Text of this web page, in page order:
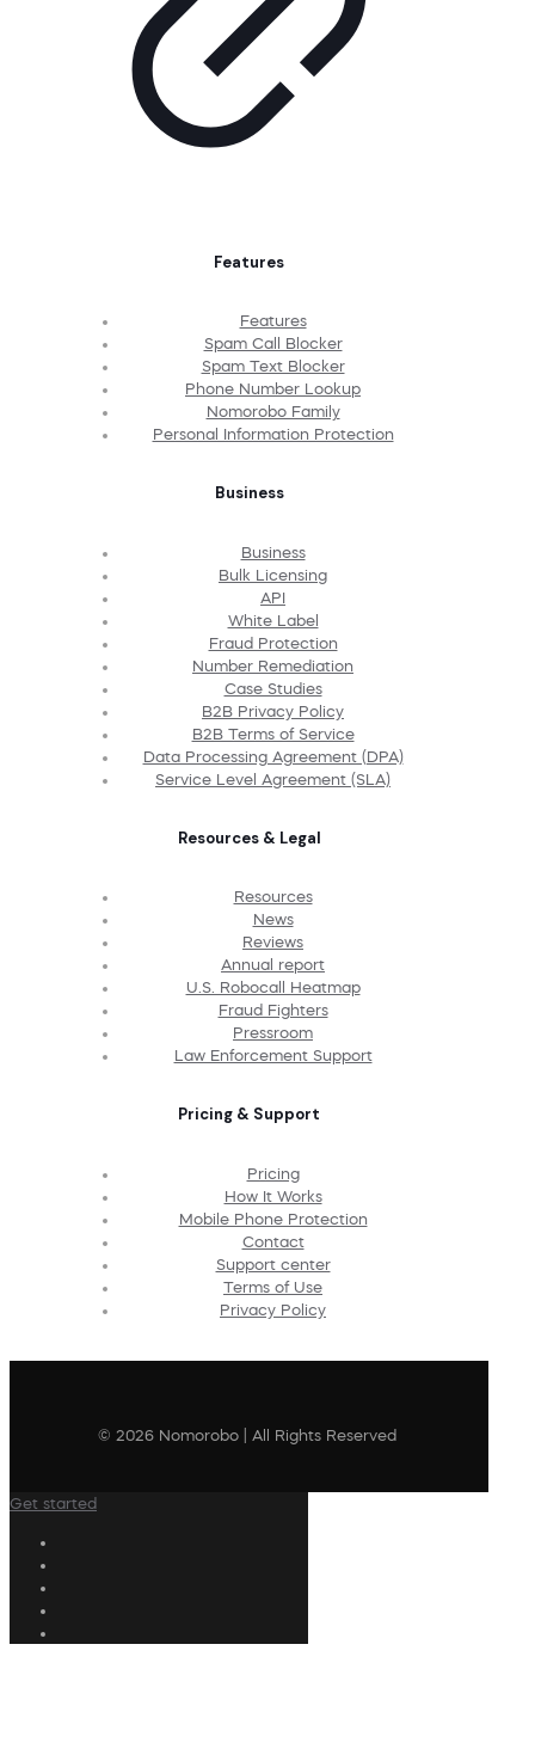
Features
Features
Spam Call Blocker
Spam Text Blocker
Phone Number Lookup
Nomorobo Family
Personal Information Protection
Business
Business
Bulk Licensing
API
White Label
Fraud Protection
Number Remediation
Case Studies
B2B Privacy Policy
B2B Terms of Service
Data Processing Agreement (DPA)
Service Level Agreement (SLA)
Resources & Legal
Resources
News
Reviews
Annual report
U.S. Robocall Heatmap
Fraud Fighters
Pressroom
Law Enforcement Support
Pricing & Support
Pricing
How It Works
Mobile Phone Protection
Contact
Support center
Terms of Use
Privacy Policy
© 2026 Nomorobo | All Rights Reserved
Get started